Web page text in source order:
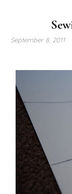
September 8, 2011